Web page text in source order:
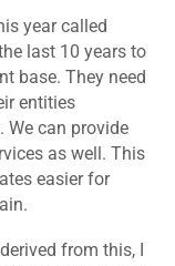
year called
last 10 years to
base. They need
entities
We can provide
as well. This
easier for
from this, I